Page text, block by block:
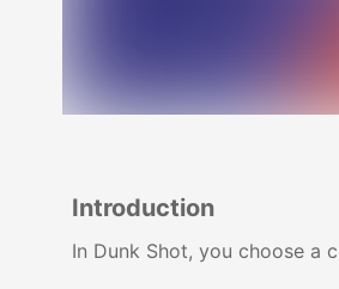
Introduction
In Dunk Shot, you choose a